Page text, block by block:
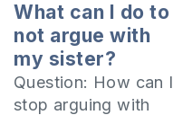
What can I do to
not argue with
my sister?
Question: How can I
stop arguing with